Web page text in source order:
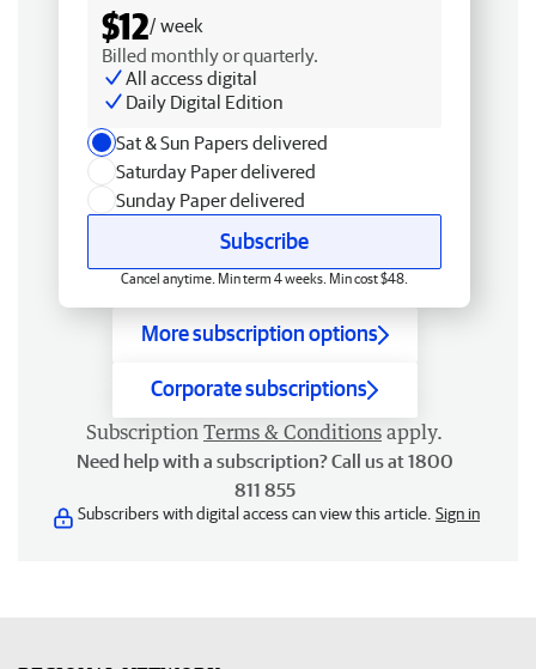
$12/ week
Billed monthly or quarterly.
All access digital
Daily Digital Edition
Sat & Sun Papers delivered
Saturday Paper delivered
Sunday Paper delivered
Subscribe
Cancel anytime. Min term 4 weeks. Min cost $48.
More subscription options
Corporate subscriptions
Subscription Terms & Conditions apply.
Need help with a subscription? Call us at 1800
811 855
Subscribers with digital access can view this article. Sign in